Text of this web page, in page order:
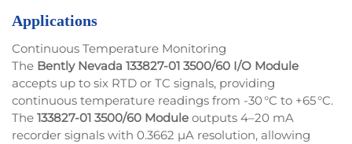
Applications
Continuous Temperature Monitoring
The Bently Nevada 133827-01 3500/60 I/O Module
accepts up to six RTD or TC signals, providing
continuous temperature readings from -30 °C to +65 °C.
The 133827-01 3500/60 Module outputs 4–20 mA
recorder signals with 0.3662 µA resolution, allowing